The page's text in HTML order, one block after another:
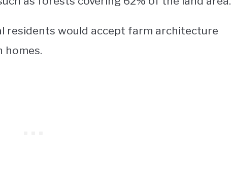
residents would accept farm architecture
homes.